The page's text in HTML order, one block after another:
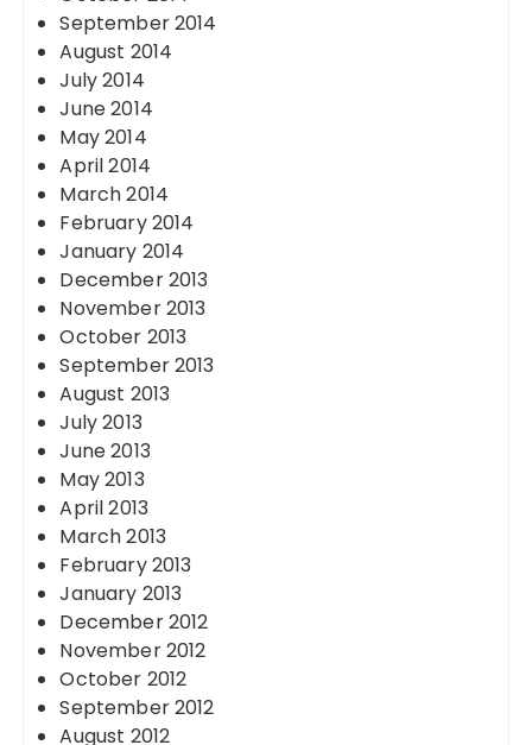
September 2014
August 2014
July 2014
June 2014
May 2014
April 2014
March 2014
February 2014
January 2014
December 2013
November 2013
October 2013
September 2013
August 2013
July 2013
June 2013
May 2013
April 2013
March 2013
February 2013
January 2013
December 2012
November 2012
October 2012
September 2012
August 2012